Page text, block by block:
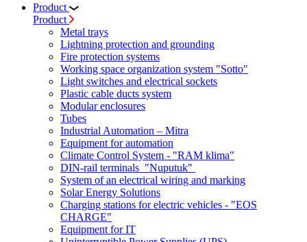
Product
Product
Metal trays
Lightning protection and grounding
Fire protection systems
Working space organization system "Sotto"
Light switches and electrical sockets
Plastic cable ducts system
Modular enclosures
Tubes
Industrial Automation – Mitra
Equipment for automation
Climate Control System - "RAM klima"
DIN-rail terminals "Nuputuk"
System of an electrical wiring and marking
Solar Energy Solutions
Charging stations for electric vehicles - "EOS
CHARGE"
Equipment for IT